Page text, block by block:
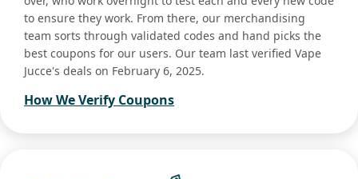
to ensure they work. From there, our merchandising
team sorts through validated codes and hand picks the
best coupons for our users. Our team last verified Vape
Jucce's deals on February 6, 2025.
How We Verify Coupons